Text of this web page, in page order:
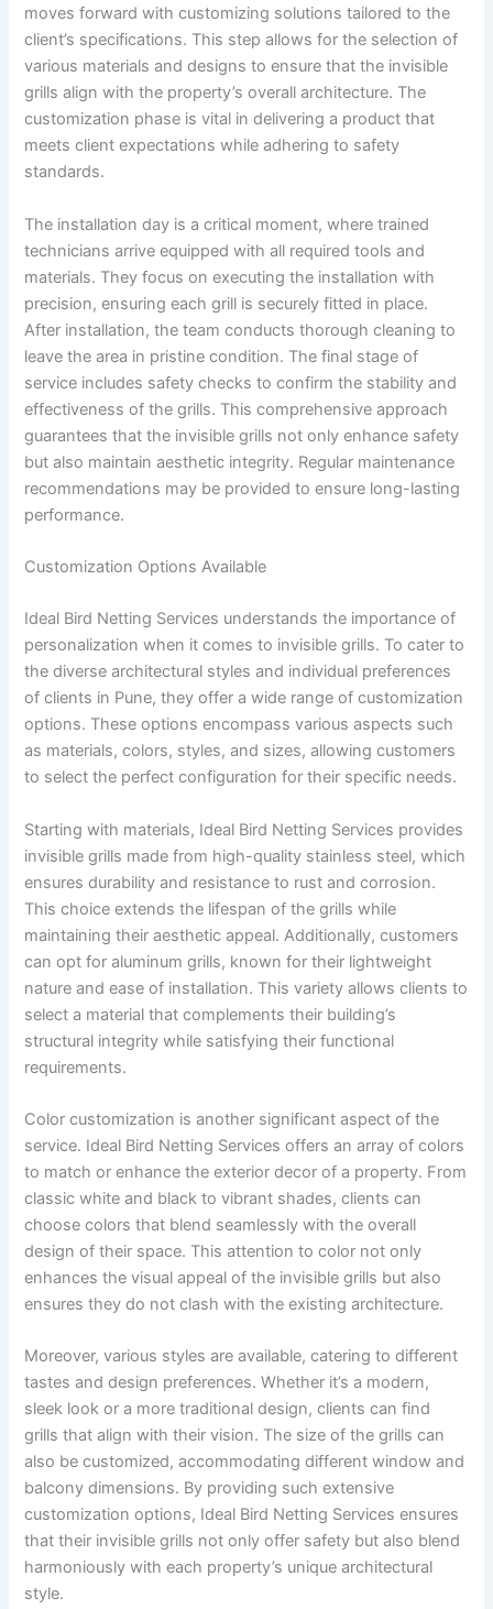
moves forward with customizing solutions tailored to the
client’s specifications. This step allows for the selection of
various materials and designs to ensure that the invisible
grills align with the property’s overall architecture. The
customization phase is vital in delivering a product that
meets client expectations while adhering to safety
standards.
The installation day is a critical moment, where trained
technicians arrive equipped with all required tools and
materials. They focus on executing the installation with
precision, ensuring each grill is securely fitted in place.
After installation, the team conducts thorough cleaning to
leave the area in pristine condition. The final stage of
service includes safety checks to confirm the stability and
effectiveness of the grills. This comprehensive approach
guarantees that the invisible grills not only enhance safety
but also maintain aesthetic integrity. Regular maintenance
recommendations may be provided to ensure long-lasting
performance.
Customization Options Available
Ideal Bird Netting Services understands the importance of
personalization when it comes to invisible grills. To cater to
the diverse architectural styles and individual preferences
of clients in Pune, they offer a wide range of customization
options. These options encompass various aspects such
as materials, colors, styles, and sizes, allowing customers
to select the perfect configuration for their specific needs.
Starting with materials, Ideal Bird Netting Services provides
invisible grills made from high-quality stainless steel, which
ensures durability and resistance to rust and corrosion.
This choice extends the lifespan of the grills while
maintaining their aesthetic appeal. Additionally, customers
can opt for aluminum grills, known for their lightweight
nature and ease of installation. This variety allows clients to
select a material that complements their building’s
structural integrity while satisfying their functional
requirements.
Color customization is another significant aspect of the
service. Ideal Bird Netting Services offers an array of colors
to match or enhance the exterior decor of a property. From
classic white and black to vibrant shades, clients can
choose colors that blend seamlessly with the overall
design of their space. This attention to color not only
enhances the visual appeal of the invisible grills but also
ensures they do not clash with the existing architecture.
Moreover, various styles are available, catering to different
tastes and design preferences. Whether it’s a modern,
sleek look or a more traditional design, clients can find
grills that align with their vision. The size of the grills can
also be customized, accommodating different window and
balcony dimensions. By providing such extensive
customization options, Ideal Bird Netting Services ensures
that their invisible grills not only offer safety but also blend
harmoniously with each property’s unique architectural
style.